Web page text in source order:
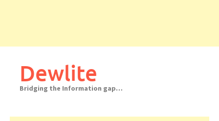
Dewlite
Bridging the Information gap…